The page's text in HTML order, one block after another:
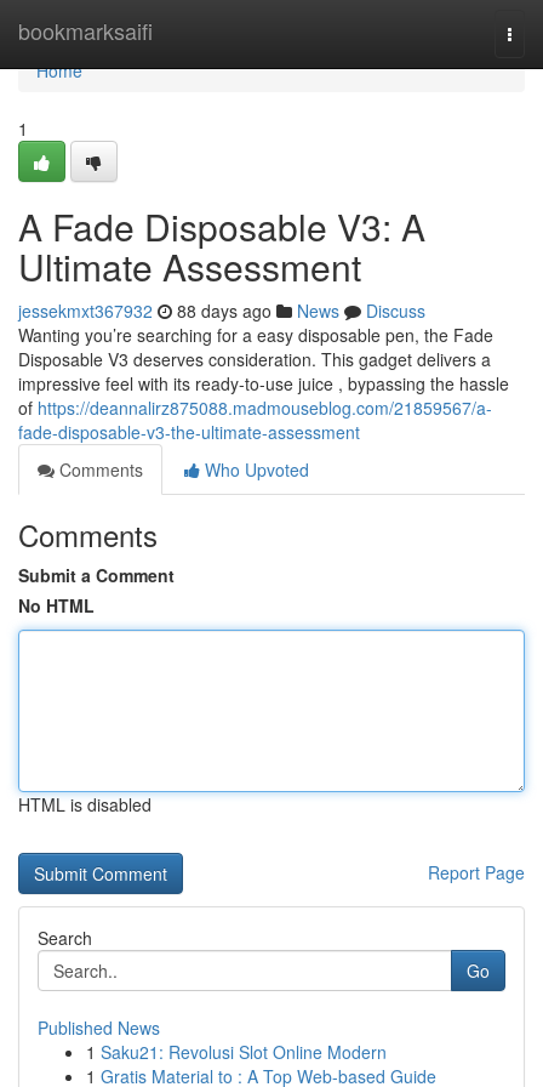
bookmarksaifi
Home
Home
1
A Fade Disposable V3: A
Ultimate Assessment
jessekmxt367932 88 days ago News
Discuss
Wanting you’re searching for a easy disposable pen, the Fade
Disposable V3 deserves consideration. This gadget delivers a
impressive feel with its ready-to-use juice , bypassing the hassle
of https://deannalirz875088.madmouseblog.com/21859567/a-
fade-disposable-v3-the-ultimate-assessment
Comments
Who Upvoted
Comments
Submit a Comment
No HTML
HTML is disabled
Report Page
Search
Go
Published News
1 Saku21: Revolusi Slot Online Modern
1 Gratis Material to : A Top Web-based Guide